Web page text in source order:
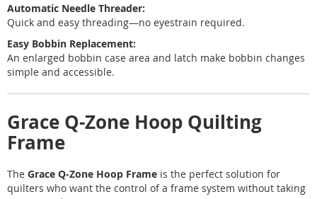
Automatic Needle Threader:
Quick and easy threading—no eyestrain required.
Easy Bobbin Replacement:
An enlarged bobbin case area and latch make bobbin changes
simple and accessible.
Grace Q-Zone Hoop Quilting
Frame
The Grace Q-Zone Hoop Frame is the perfect solution for
quilters who want the control of a frame system without taking